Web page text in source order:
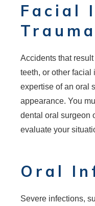
Facial
Accidents that
teeth, or other facial
expertise of an oral
appearance. You
dental oral surgeon
evaluate your
Oral
Severe infections,